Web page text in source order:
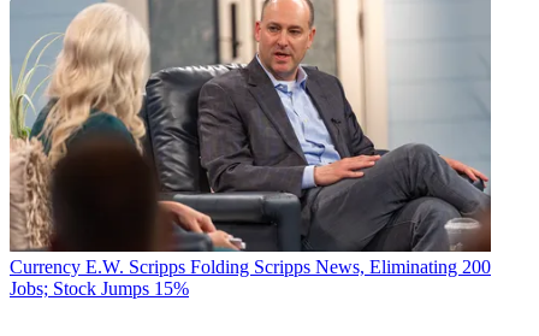
Currency E.W. Scripps Folding Scripps News, Eliminating 200
Jobs; Stock Jumps 15%